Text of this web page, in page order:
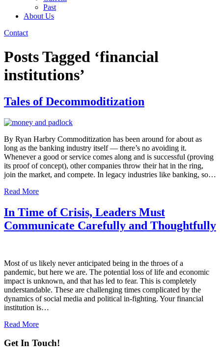
Past
About Us
Contact
Posts Tagged ‘financial
institutions’
Tales of Decommoditization
By Ryan Harbry Commoditization has been around for about as
long as the banking industry itself — there’s no avoiding it.
Whenever a good or service comes along and is successful (proving
its proof of concept), other companies throw their hat in the ring,
join the market, and compete. In legacy industries like banking, so…
Read More
In Time of Crisis, Leaders Must
Communicate Carefully and Thoughtfully
Most of us likely never anticipated being in the throes of a
pandemic, but here we are. The potential loss of life and economic
impact is unknown, and that has led to fear. This is completely
understandable. These are challenging times complicated by the
dynamics of social media and political in-fighting. Your financial
institution is…
Read More
Get In Touch!